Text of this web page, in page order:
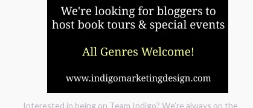
Interested in being on Team Indigo? We're always on the